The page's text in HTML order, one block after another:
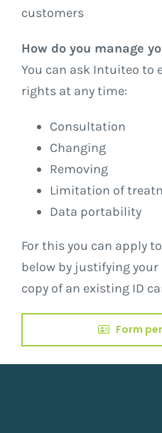
customers
How do you manage
You can ask Intuiteo to
rights at any time:
Consultation
Changing
Removing
Limitation of
Data portability
For this you can apply
below by justifying
copy of an existing ID
Form